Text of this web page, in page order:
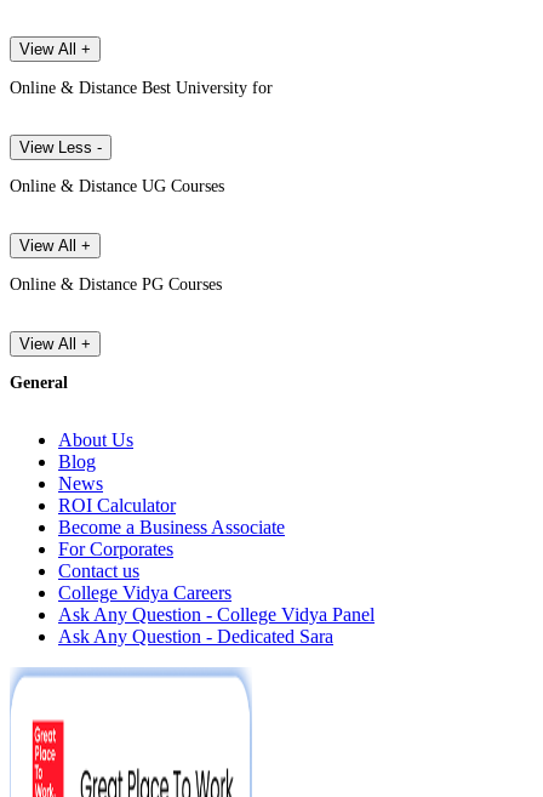
View All +
Online & Distance Best University for
View Less -
Online & Distance UG Courses
View All +
Online & Distance PG Courses
View All +
General
About Us
Blog
News
ROI Calculator
Become a Business Associate
For Corporates
Contact us
College Vidya Careers
Ask Any Question - College Vidya Panel
Ask Any Question - Dedicated Sara